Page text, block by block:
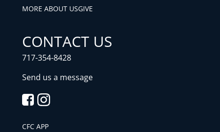
MORE ABOUT USGIVE
CONTACT US
717-354-8428
Send us a message
CFC APP